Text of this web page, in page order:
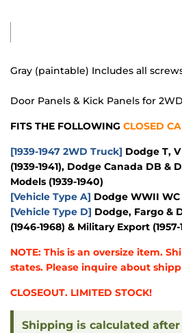
Gray (paintable) Includes all
Door Panels & Kick Panels for
FITS THE FOLLOWING CLOSED
[1939-1947 2WD Truck] Dodge T,
(1939-1941), Dodge Canada DB &
Models (1939-1940)
[Vehicle Type A] Dodge WWII WC
[Vehicle Type D] Dodge, Fargo &
(1946-1968) & Military Export (1957-
NOTE: This is an oversize item.
states. Please inquire about
CLOSEOUT. LIMITED STOCK!
Shipping is calculated